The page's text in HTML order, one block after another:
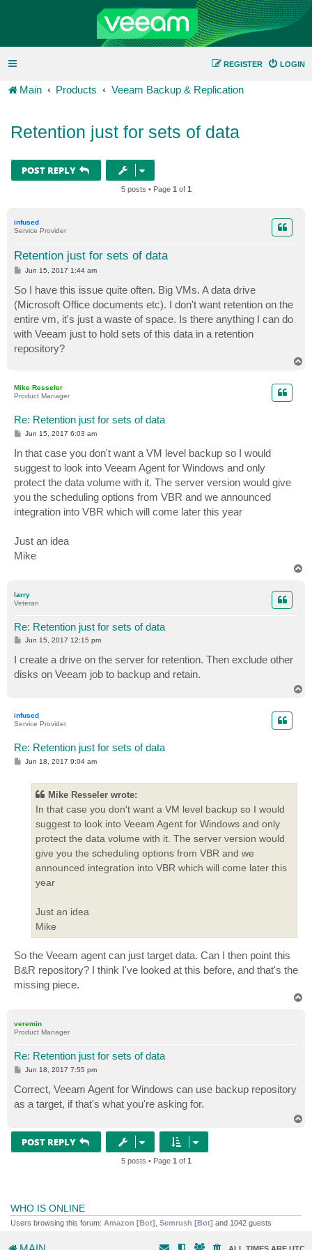
LOGIN
REGISTER
Main Products Veeam Backup & Replication
Retention just for sets of data
POST REPLY
5 posts • Page 1 of 1
infused
Service Provider
Retention just for sets of data
P
t
Jun 15, 2017 1:44 am
So I have this issue quite often. Big VMs. A data drive
(Microsoft Office documents etc). I don't want retention on the
entire vm, it's just a waste of space. Is there anything I can do
with Veeam just to hold sets of this data in a retention
repository?
Mike Resseler
Product Manager
Re: Retention just for sets of data
P
t
Jun 15, 2017 6:03 am
In that case you don't want a VM level backup so I would
suggest to look into Veeam Agent for Windows and only
protect the data volume with it. The server version would give
you the scheduling options from VBR and we announced
integration into VBR which will come later this year
Just an idea
Mike
larry
Veteran
Re: Retention just for sets of data
P
t
Jun 15, 2017 12:15 pm
I create a drive on the server for retention. Then exclude other
disks on Veeam job to backup and retain.
infused
Service Provider
Re: Retention just for sets of data
P
Jun 18, 2017 9:04 am
Mike Resseler wrote:
In that case you don't want a VM level backup so I would
suggest to look into Veeam Agent for Windows and only
protect the data volume with it. The server version would
give you the scheduling options from VBR and we
announced integration into VBR which will come later this
year
Just an idea
Mike
So the Veeam agent can just target data. Can I then point this
B&R repository? I think I've looked at this before, and that's the
missing piece.
veremin
Product Manager
Re: Retention just for sets of data
P
t
Jun 18, 2017 7:55 pm
Correct, Veeam Agent for Windows can use backup repository
as a target, if that's what you're asking for.
POST REPLY
5 posts • Page 1 of 1
WHO IS ONLINE
Users browsing this forum: Amazon [Bot] Semrush [Bot] and 1042 guests